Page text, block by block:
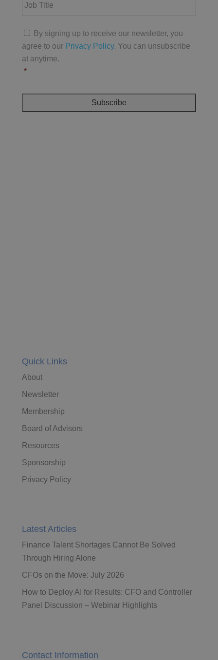
*
A
d
r
e
s
o
e
C
o
n
s
e
*
By signing up to receive our newsletter, you
agree to our Privacy Policy. You can unsubscribe
at anytime.
*
Quick Links
About
Newsletter
Membership
Board of Advisors
Resources
Sponsorship
Privacy Policy
Latest Articles
Finance Talent Shortages Cannot Be Solved
Through Hiring Alone
CFOs on the Move: July 2026
How to Deploy AI for Results: CFO and Controller
Panel Discussion – Webinar Highlights
Contact Information